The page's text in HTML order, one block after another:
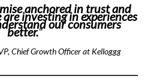
anchored in trust and
are investing in experiences
our consumers
better.“
Chief Growth Officer at Kelloggg